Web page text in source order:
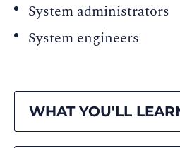
System administrators
System engineers
WHAT YOU'LL